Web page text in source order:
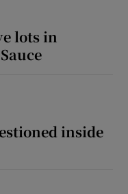
lots in
inside